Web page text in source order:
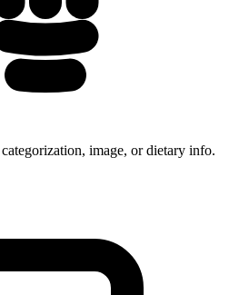
image, or dietary info.